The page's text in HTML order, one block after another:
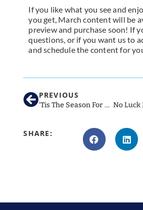
If you like what you see and
you get, March content will be
preview and purchase soon! If
questions, or if you want us to
and schedule the content for
PREVIOUS
‘Tis The Season For Social Media!
SHARE: